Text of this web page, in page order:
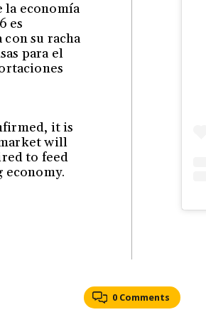
la economía
es
su racha
para el
it is
will
to feed
0 Comments